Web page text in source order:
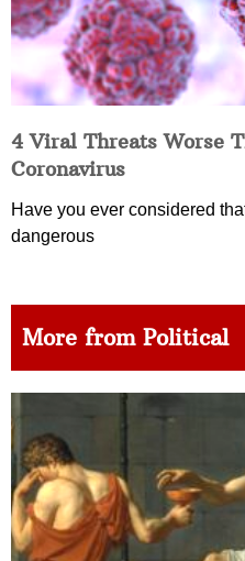
4 Viral Threats Worse
Coronavirus
Have you ever considered
dangerous
More from Political